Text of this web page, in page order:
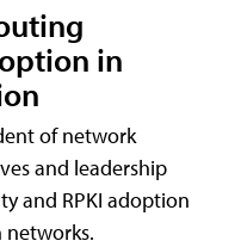
in
of network
and leadership
and RPKI adoption
networks.